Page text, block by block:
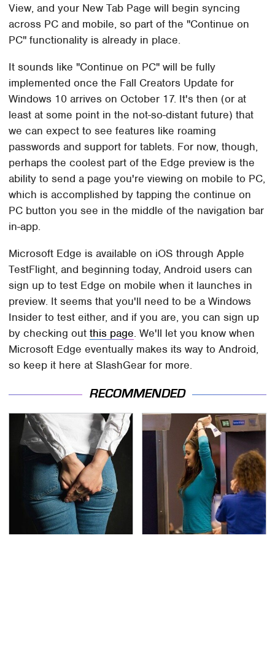
View, and your New Tab Page will begin syncing
across PC and mobile, so part of the "Continue on
PC" functionality is already in place.
It sounds like "Continue on PC" will be fully
implemented once the Fall Creators Update for
Windows 10 arrives on October 17. It's then (or at
least at some point in the not-so-distant future) that
we can expect to see features like roaming
passwords and support for tablets. For now, though,
perhaps the coolest part of the Edge preview is the
ability to send a page you're viewing on mobile to PC,
which is accomplished by tapping the continue on
PC button you see in the middle of the navigation bar
in-app.
Microsoft Edge is available on iOS through Apple
TestFlight, and beginning today, Android users can
sign up to test Edge on mobile when it launches in
preview. It seems that you'll need to be a Windows
Insider to test either, and if you are, you can sign up
by checking outthis page. We'll let you know when
Microsoft Edge eventually makes its way to Android,
so keep it here at SlashGear for more.
RECOMMENDED